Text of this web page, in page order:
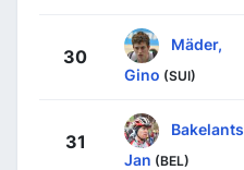
30
Mäder,
Gino (SUI)
31
Bakelants,
Jan (BEL)